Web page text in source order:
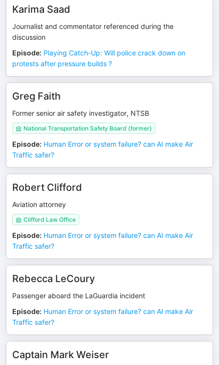
Karima Saad
Journalist and commentator referenced during the
discussion
Episode: Playing Catch-Up: Will police crack down on
protests after pressure builds ?
Greg Faith
Former senior air safety investigator, NTSB
National Transportation Safety Board (former)
Episode: Human Error or system failure? can AI make Air
Traffic safer?
Robert Clifford
Aviation attorney
Clifford Law Office
Episode: Human Error or system failure? can AI make Air
Traffic safer?
Rebecca LeCoury
Passenger aboard the LaGuardia incident
Episode: Human Error or system failure? can AI make Air
Traffic safer?
Captain Mark Weiser